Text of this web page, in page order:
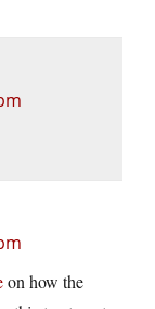
on how the